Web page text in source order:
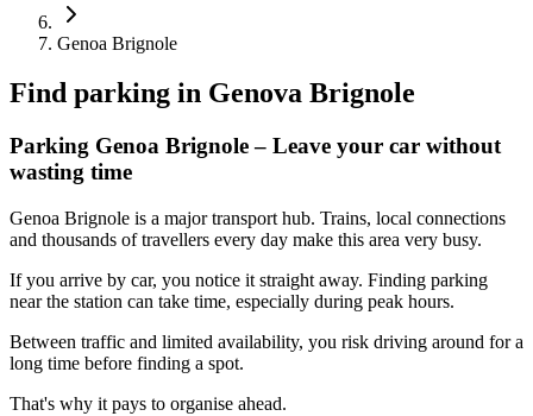
Genoa Brignole
Find parking in Genova Brignole
Parking Genoa Brignole – Leave your car without
wasting time
Genoa Brignole is a major transport hub. Trains, local connections
and thousands of travellers every day make this area very busy.
If you arrive by car, you notice it straight away. Finding parking
near the station can take time, especially during peak hours.
Between traffic and limited availability, you risk driving around for a
long time before finding a spot.
That's why it pays to organise ahead.